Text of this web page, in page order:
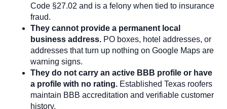
Code §27.02 and is a felony when tied to insurance
fraud.
They cannot provide a permanent local
business address. PO boxes, hotel addresses, or
addresses that turn up nothing on Google Maps are
warning signs.
They do not carry an active BBB profile or have
a profile with no rating. Established Texas roofers
maintain BBB accreditation and verifiable customer
history.